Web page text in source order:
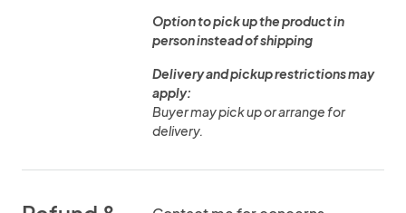
Option to pick up the product in
person instead of shipping
Delivery and pickup restrictions may
apply:
Buyer may pick up or arrange for
delivery.